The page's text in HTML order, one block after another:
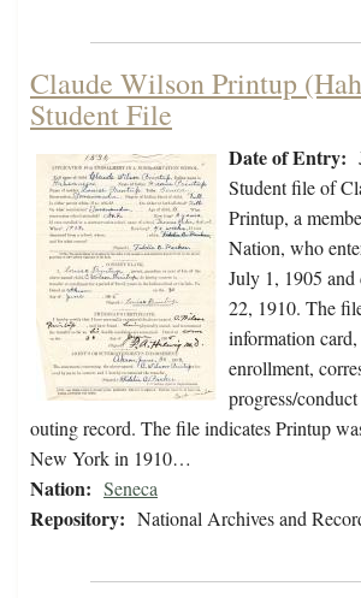
Claude Wilson Printup
Student File
Date of Entry:
Student file of
Printup, a
Nation, who
July 1, 1905 and
22, 1910. The
information
enrollment,
progress/
outing record. The file indicates Printup
New York in 1910…
Nation: Seneca
Repository: National Archives and